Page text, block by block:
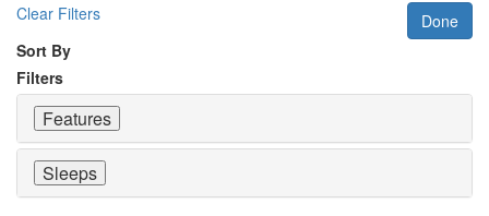
Clear Filters
Done
Sort By
Filters
Features
Sleeps